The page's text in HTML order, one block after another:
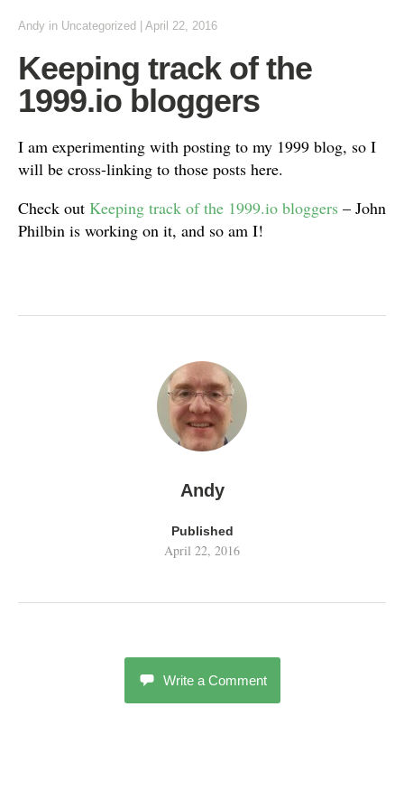
Andy in Uncategorized April 22, 2016
Keeping track of the
1999.io bloggers
I am experimenting with posting to my 1999 blog, so I
will be cross-linking to those posts here.
Check out Keeping track of the 1999.io bloggers – John
Philbin is working on it, and so am I!
Andy
Published
April 22, 2016
Write a Comment